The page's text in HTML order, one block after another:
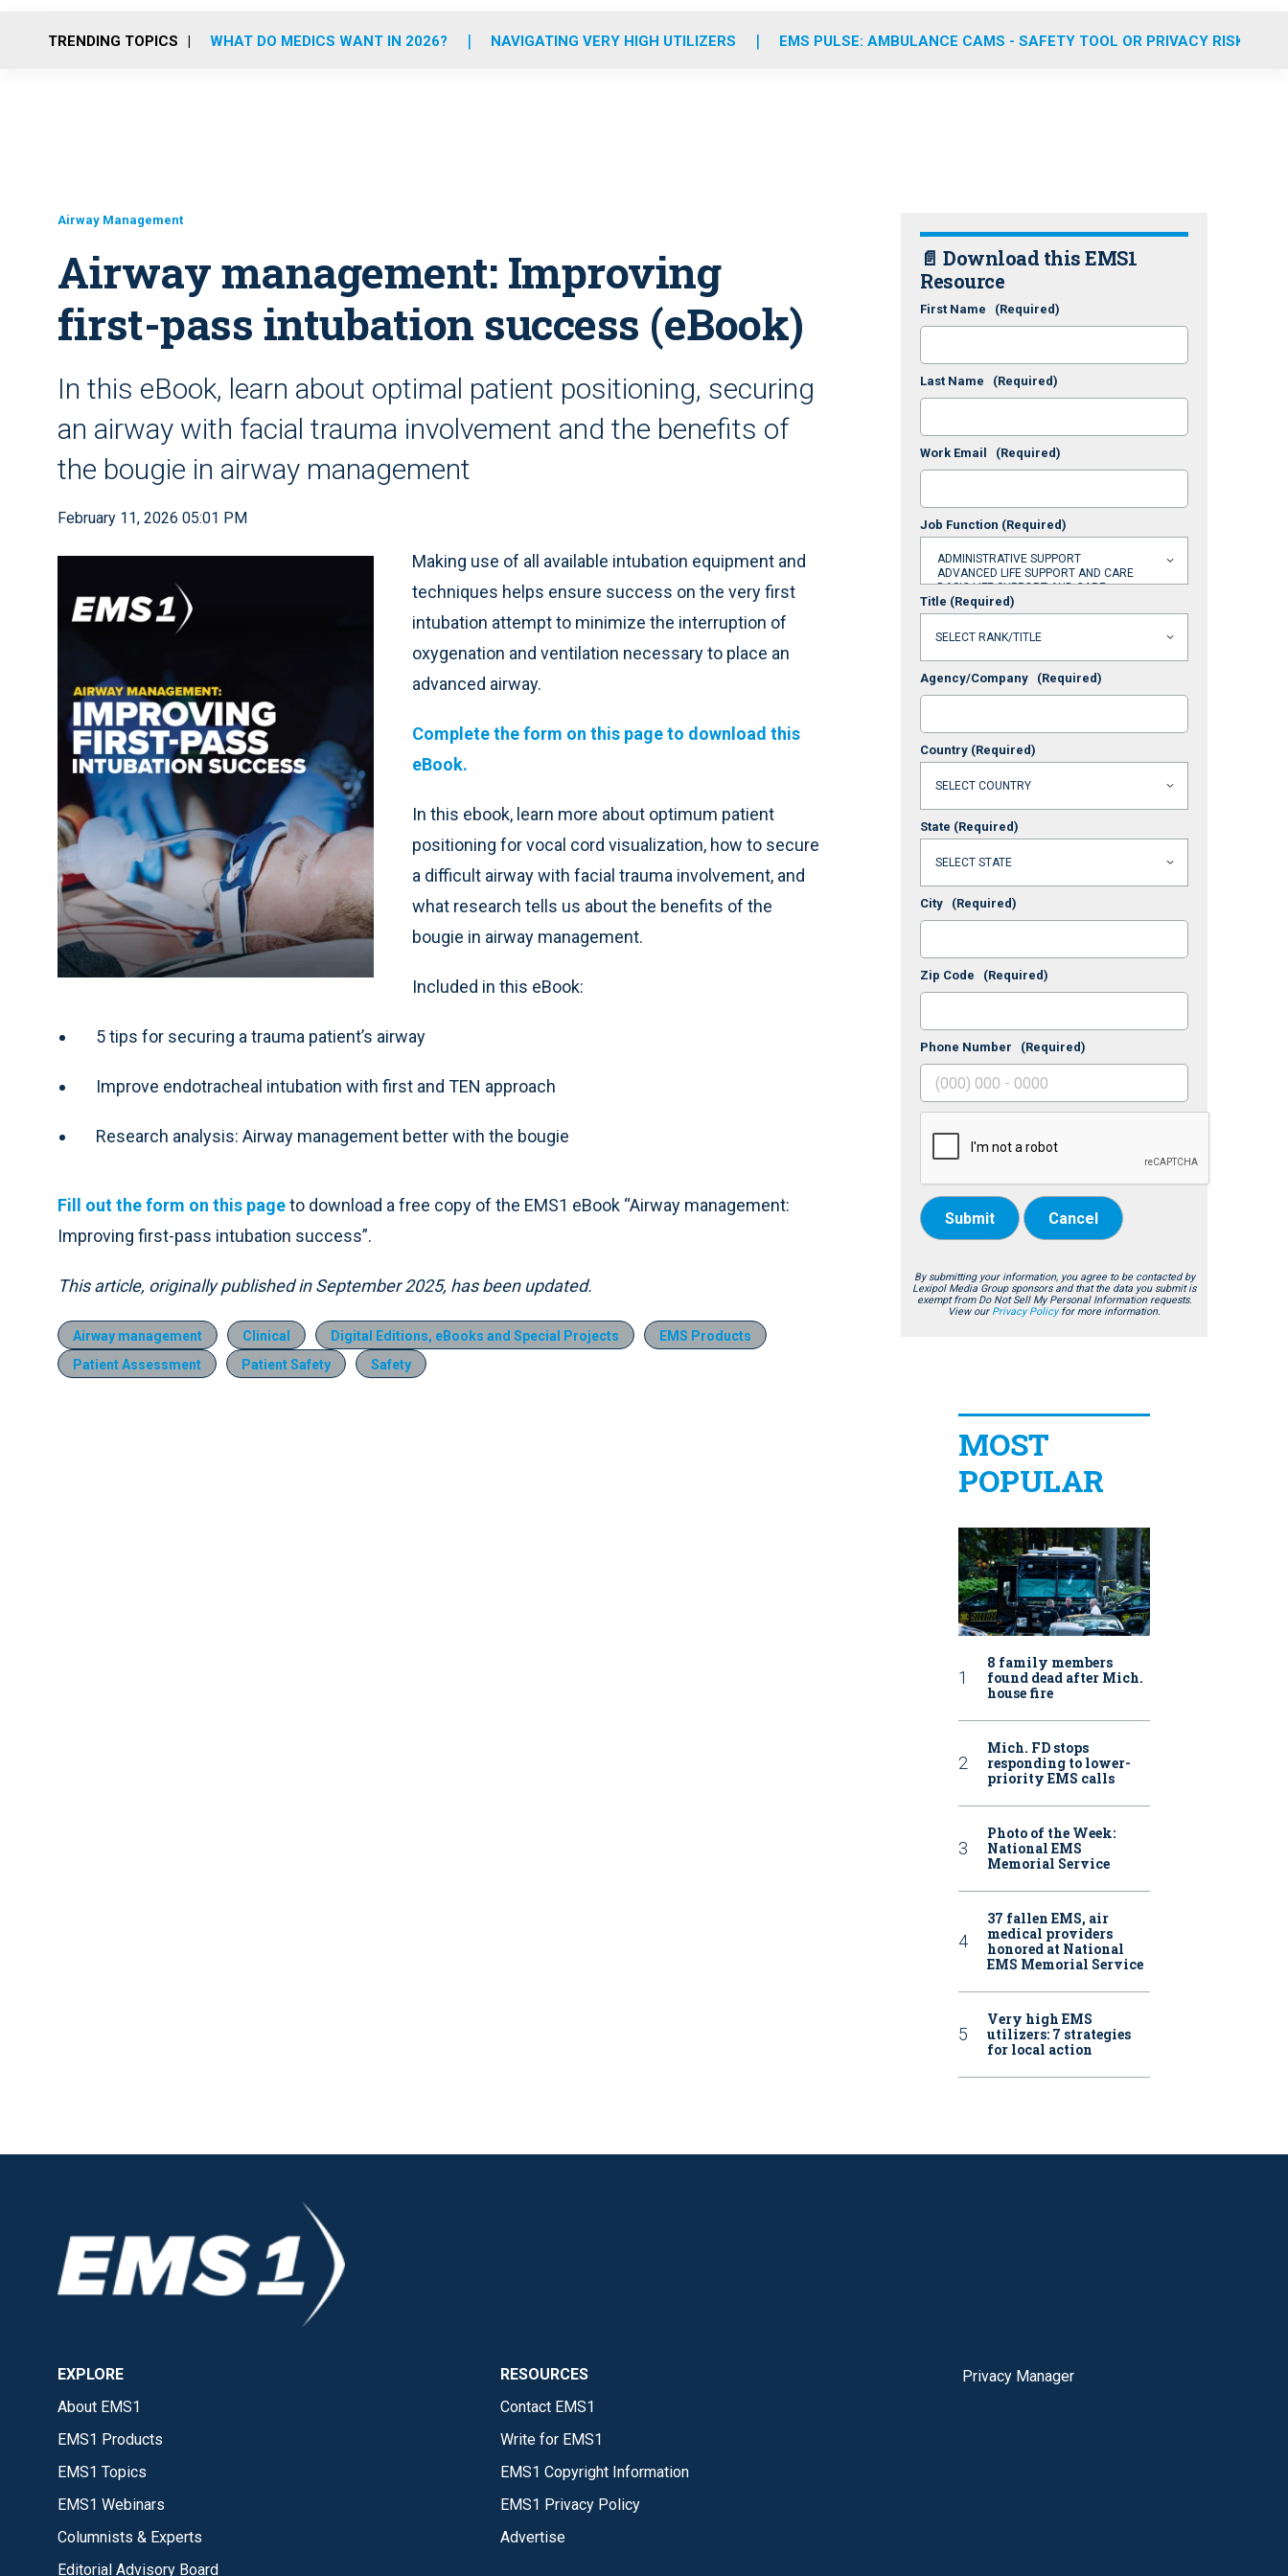
o
r
r
m
e
i
TRENDING TOPICS WHAT DO MEDICS WANT IN 2026? NAVIGATING VERY HIGH UTILIZERS EMS PULSE: AMBULANCE CAMS - SAFETY TOOL OR PRIVACY RISK?
Airway Management
Airway management: Improving
first-pass intubation success (eBook)
In this eBook, learn about optimal patient positioning, securing
an airway with facial trauma involvement and the benefits of
the bougie in airway management
February 11, 2026 05:01 PM
Making use of all available intubation equipment and
techniques helps ensure success on the very first
intubation attempt to minimize the interruption of
oxygenation and ventilation necessary to place an
advanced airway.
Complete the form on this page to download this
eBook.
In this ebook, learn more about optimum patient
positioning for vocal cord visualization, how to secure
a difficult airway with facial trauma involvement, and
what research tells us about the benefits of the
bougie in airway management.
Included in this eBook:
5 tips for securing a trauma patient’s airway
Improve endotracheal intubation with first and TEN approach
Research analysis: Airway management better with the bougie
Fill out the form on this pageto download a free copy of the EMS1 eBook “Airway management:
Improving first-pass intubation success”.
This article, originally published in September 2025, has been updated.
Airway management Clinical Digital Editions, eBooks and Special Projects
EMS Products
Patient Assessment
Patient Safety Safety
📄 Download this EMS1
Resource
First Name (Required)
Last Name (Required)
Work Email (Required)
Job Function (Required)
Title (Required)
Agency/Company (Required)
Country (Required)
State (Required)
City (Required)
Zip Code (Required)
Phone Number (Required)
Submit Cancel
By submitting your information, you agree to be contacted by
Lexipol Media Group sponsors and that the data you submit is
exempt from Do Not Sell My Personal Information requests.
View our Privacy Policyfor more information.
MOST
POPULAR
8 family members
found dead after Mich.
house fire
Mich. FD stops
responding to lower-
priority EMS calls
Photo of the Week:
National EMS
Memorial Service
37 fallen EMS, air
medical providers
honored at National
EMS Memorial Service
Very high EMS
utilizers: 7 strategies
for local action
EXPLORE
About EMS1
EMS1 Products
EMS1 Topics
EMS1 Webinars
Columnists & Experts
Editorial Advisory Board
RESOURCES
Contact EMS1
Write for EMS1
EMS1 Copyright Information
EMS1 Privacy Policy
Advertise
Privacy Manager